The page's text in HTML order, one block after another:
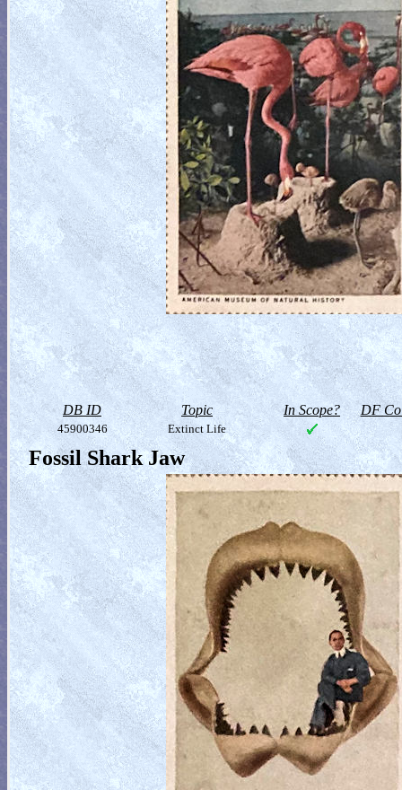
DB ID Topic In Scope? DF
45900346 Extinct Life
Fossil Shark Jaw